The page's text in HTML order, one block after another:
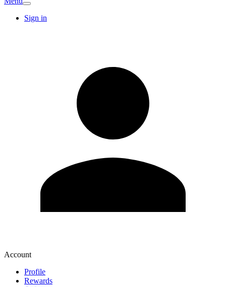
Sign in
Account
Profile
Rewards